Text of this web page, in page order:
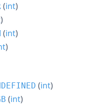
(int)
)
(int)
)
(int)
(int)